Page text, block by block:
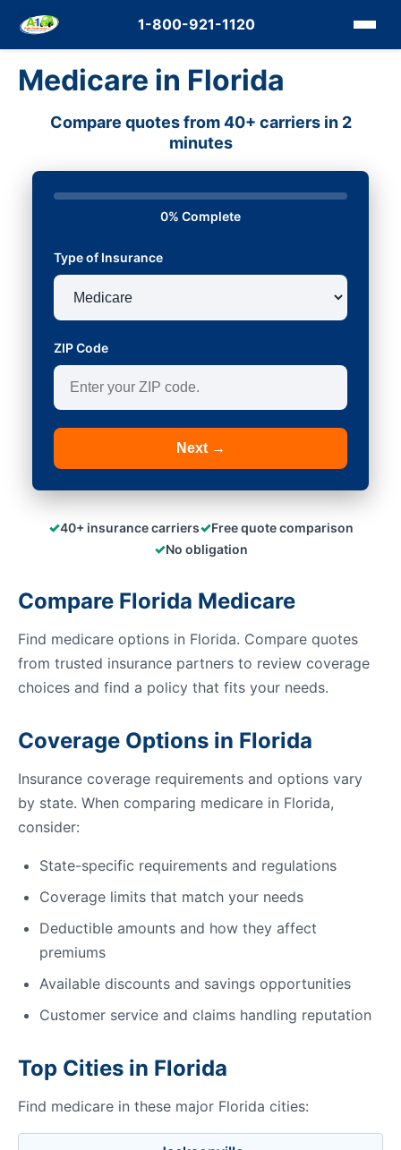
1-800-921-1120
Medicare in Florida
Compare quotes from 40+ carriers in 2
minutes
0% Complete
Type of Insurance
ZIP Code
Next →
✓40+ insurance carriers✓Free quote comparison
✓No obligation
Compare Florida Medicare
Find medicare options in Florida. Compare quotes
from trusted insurance partners to review coverage
choices and find a policy that fits your needs.
Coverage Options in Florida
Insurance coverage requirements and options vary
by state. When comparing medicare in Florida,
consider:
State-specific requirements and regulations
Coverage limits that match your needs
Deductible amounts and how they affect
premiums
Available discounts and savings opportunities
Customer service and claims handling reputation
Top Cities in Florida
Find medicare in these major Florida cities: